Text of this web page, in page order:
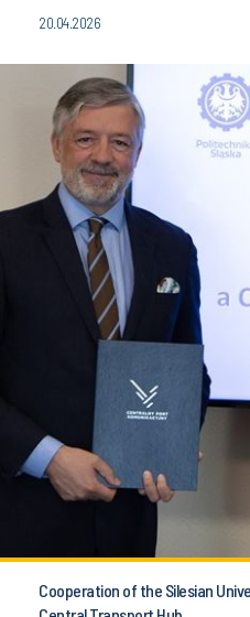
20.04.2026
Cooperation of the Silesian